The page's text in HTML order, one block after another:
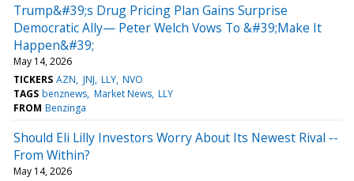
Trump&#39;s Drug Pricing Plan Gains Surprise
Democratic Ally— Peter Welch Vows To &#39;Make It
Happen&#39;
May 14, 2026
TICKERS AZN JNJ LLY NVO
TAGS benznews Market News LLY
FROM Benzinga
Should Eli Lilly Investors Worry About Its Newest Rival --
From Within?
May 14, 2026